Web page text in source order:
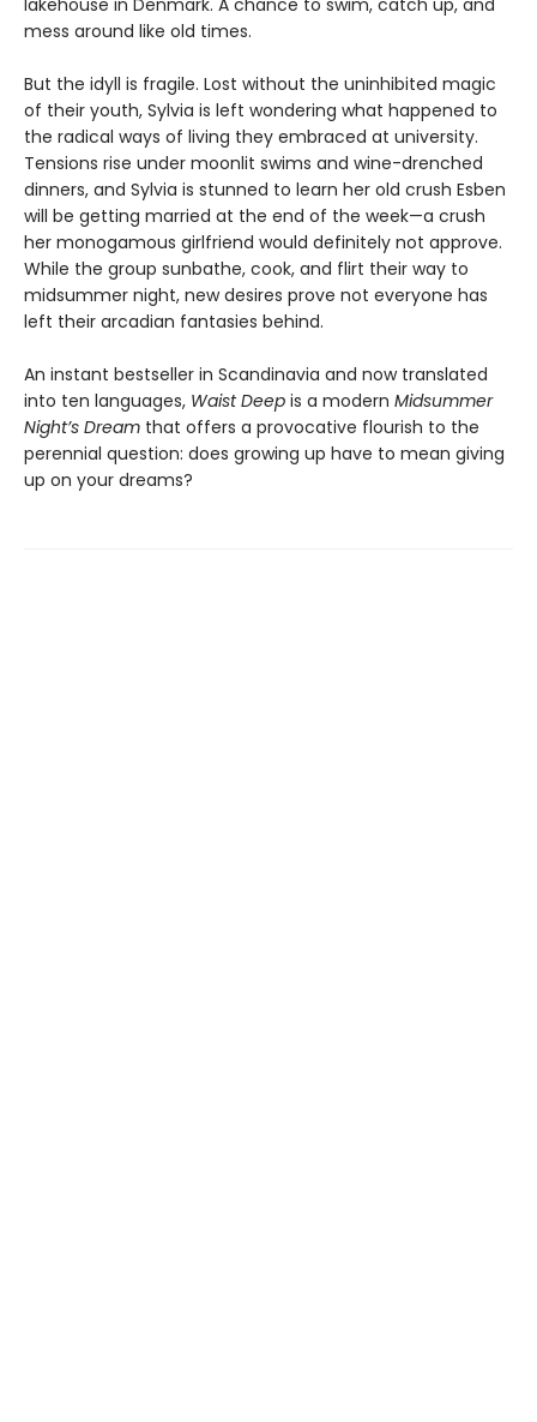
lakehouse in Denmark. A chance to swim, catch up, and
mess around like old times.
But the idyll is fragile. Lost without the uninhibited magic
of their youth, Sylvia is left wondering what happened to
the radical ways of living they embraced at university.
Tensions rise under moonlit swims and wine-drenched
dinners, and Sylvia is stunned to learn her old crush Esben
will be getting married at the end of the week—a crush
her monogamous girlfriend would definitely not approve.
While the group sunbathe, cook, and flirt their way to
midsummer night, new desires prove not everyone has
left their arcadian fantasies behind.
An instant bestseller in Scandinavia and now translated
into ten languages, Waist Deep is a modern Midsummer
Night’s Dream that offers a provocative flourish to the
perennial question: does growing up have to mean giving
up on your dreams?